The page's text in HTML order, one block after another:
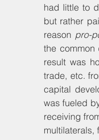
had little to
but rather
reason pro-
the common
result was
trade, etc.
capital
was fueled
receiving
multilaterals,